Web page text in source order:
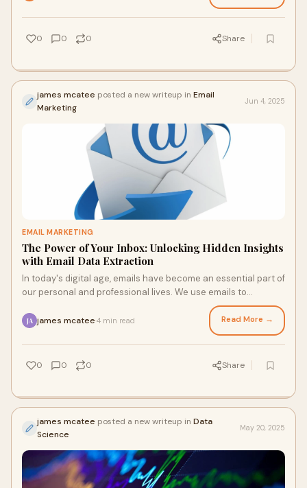
0 0 0 Share
james mcatee posted a new writeup in Email
Marketing
Jun 4, 2025
EMAIL MARKETING
The Power of Your Inbox: Unlocking Hidden Insights
with Email Data Extraction
In today's digital age, emails have become an essential part of
our personal and professional lives. We use emails to
JA james mcatee 4 min read Read More →
0 0 0 Share
james mcatee posted a new writeup in Data
Science
May 20, 2025